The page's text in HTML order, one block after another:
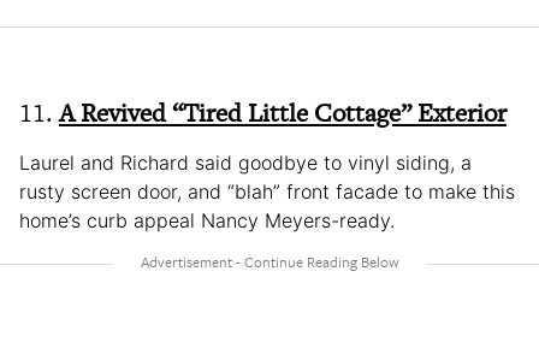
11.A Revived “Tired Little Cottage” Exterior
Laurel and Richard said goodbye to vinyl siding, a
rusty screen door, and “blah” front facade to make this
home’s curb appeal Nancy Meyers-ready.